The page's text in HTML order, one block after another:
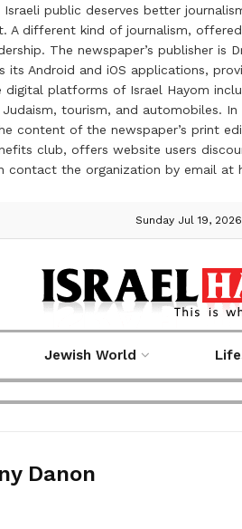
public deserves better
different kind of journalism,
The newspaper’s publisher
its Android and iOS applications,
platforms of Israel Hayom
tourism, and automobiles.
content of the newspaper’s print
club, offers website users
the organization by email at
Sunday Jul 19, 2026
Jewish World
Danon